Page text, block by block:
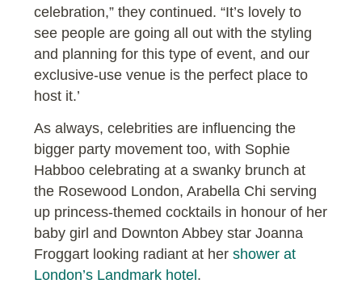
celebration,” they continued. “It’s lovely to
see people are going all out with the styling
and planning for this type of event, and our
exclusive-use venue is the perfect place to
host it.’
As always, celebrities are influencing the
bigger party movement too, with Sophie
Habboo celebrating at a swanky brunch at
the Rosewood London, Arabella Chi serving
up princess-themed cocktails in honour of her
baby girl and Downton Abbey star Joanna
Froggart looking radiant at her shower at
London’s Landmark hotel .